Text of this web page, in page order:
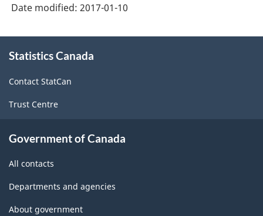
Trade
and
Wholesale
Trade
Classification
Date modified: 2017-01-10
this
Statistics Canada
Contact StatCan
Trust Centre
Government of Canada
All contacts
Departments and agencies
About government